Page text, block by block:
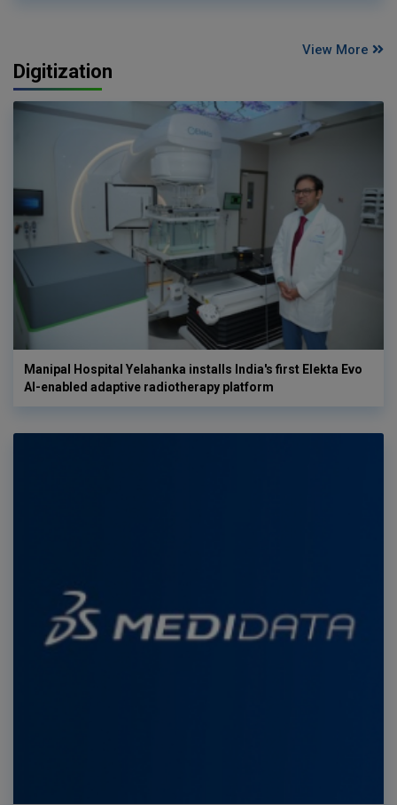
View More
Digitization
Manipal Hospital Yelahanka installs India's first Elekta Evo
AI-enabled adaptive radiotherapy platform